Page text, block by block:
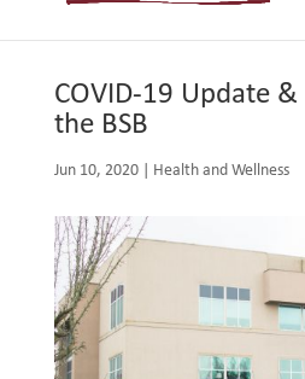
COVID-19 Update
the BSB
Jun 10, 2020| Health and Wellness